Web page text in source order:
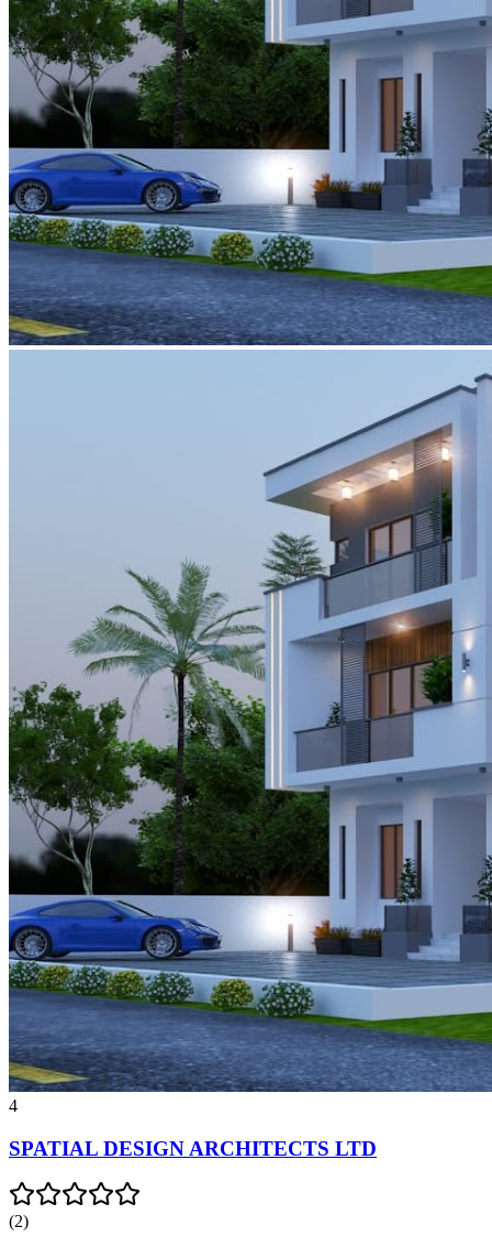
4
SPATIAL DESIGN ARCHITECTS LTD
(2)